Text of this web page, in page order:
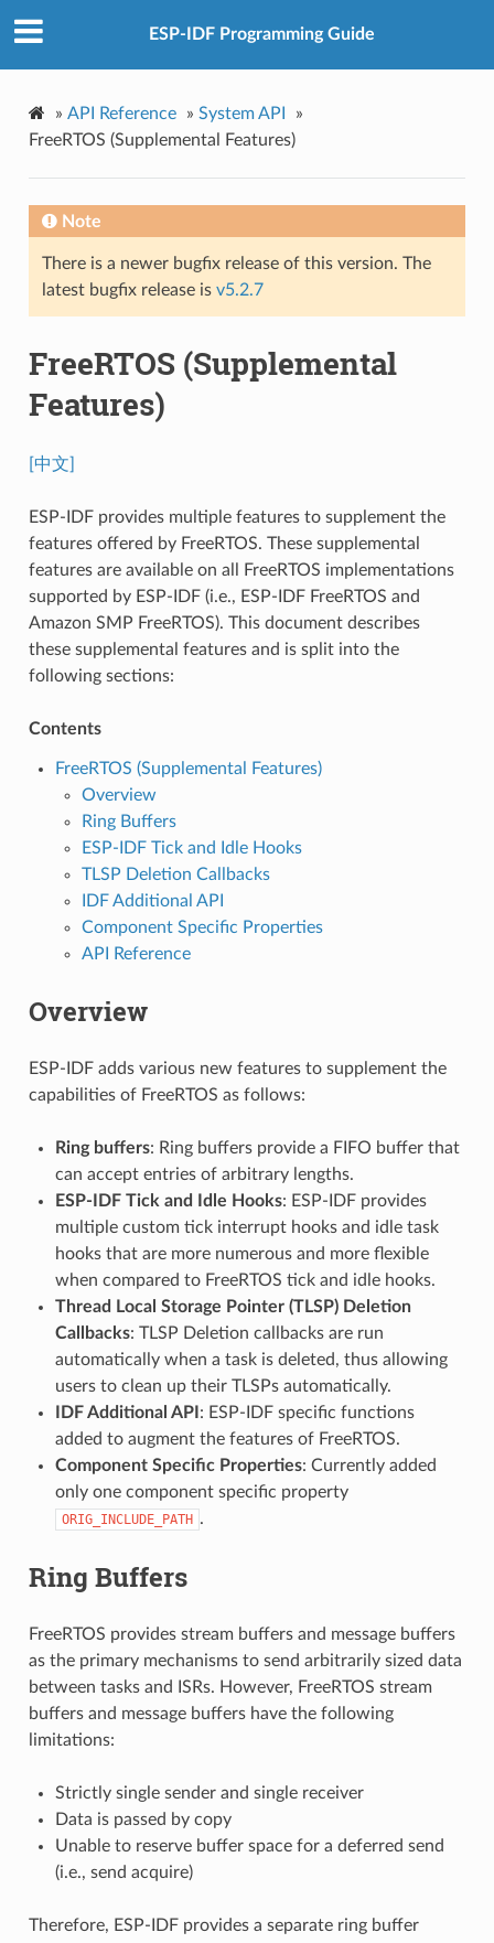
ESP-IDF Programming Guide
» API Reference » System API
»
FreeRTOS (Supplemental Features)
Note
There is a newer bugfix release of this version. The
latest bugfix release is v5.2.7
FreeRTOS (Supplemental
Features)
[中文]
ESP-IDF provides multiple features to supplement the
features offered by FreeRTOS. These supplemental
features are available on all FreeRTOS implementations
supported by ESP-IDF (i.e., ESP-IDF FreeRTOS and
Amazon SMP FreeRTOS). This document describes
these supplemental features and is split into the
following sections:
Contents
FreeRTOS (Supplemental Features)
Overview
Ring Buffers
ESP-IDF Tick and Idle Hooks
TLSP Deletion Callbacks
IDF Additional API
Component Specific Properties
API Reference
Overview
ESP-IDF adds various new features to supplement the
capabilities of FreeRTOS as follows:
Ring buffers: Ring buffers provide a FIFO buffer that
can accept entries of arbitrary lengths.
ESP-IDF Tick and Idle Hooks: ESP-IDF provides
multiple custom tick interrupt hooks and idle task
hooks that are more numerous and more flexible
when compared to FreeRTOS tick and idle hooks.
Thread Local Storage Pointer (TLSP) Deletion
Callbacks: TLSP Deletion callbacks are run
automatically when a task is deleted, thus allowing
users to clean up their TLSPs automatically.
IDF Additional API : ESP-IDF specific functions
added to augment the features of FreeRTOS.
Component Specific Properties: Currently added
only one component specific property
ORIG_INCLUDE_PATH .
Ring Buffers
FreeRTOS provides stream buffers and message buffers
as the primary mechanisms to send arbitrarily sized data
between tasks and ISRs. However, FreeRTOS stream
buffers and message buffers have the following
limitations:
Strictly single sender and single receiver
Data is passed by copy
Unable to reserve buffer space for a deferred send
(i.e., send acquire)
Therefore, ESP-IDF provides a separate ring buffer